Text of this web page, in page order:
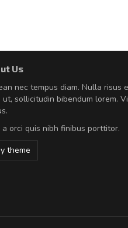
Us
nec tempus diam. Nulla risus
ut, sollicitudin bibendum lorem.
a orci quis nibh finibus porttitor.
theme
Nam non
Curabitur
cursus